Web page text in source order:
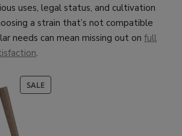
uses, legal status, and cultivation
a strain that’s not compatible
needs can mean missing out on full
.
SALEPRODUCT
ON